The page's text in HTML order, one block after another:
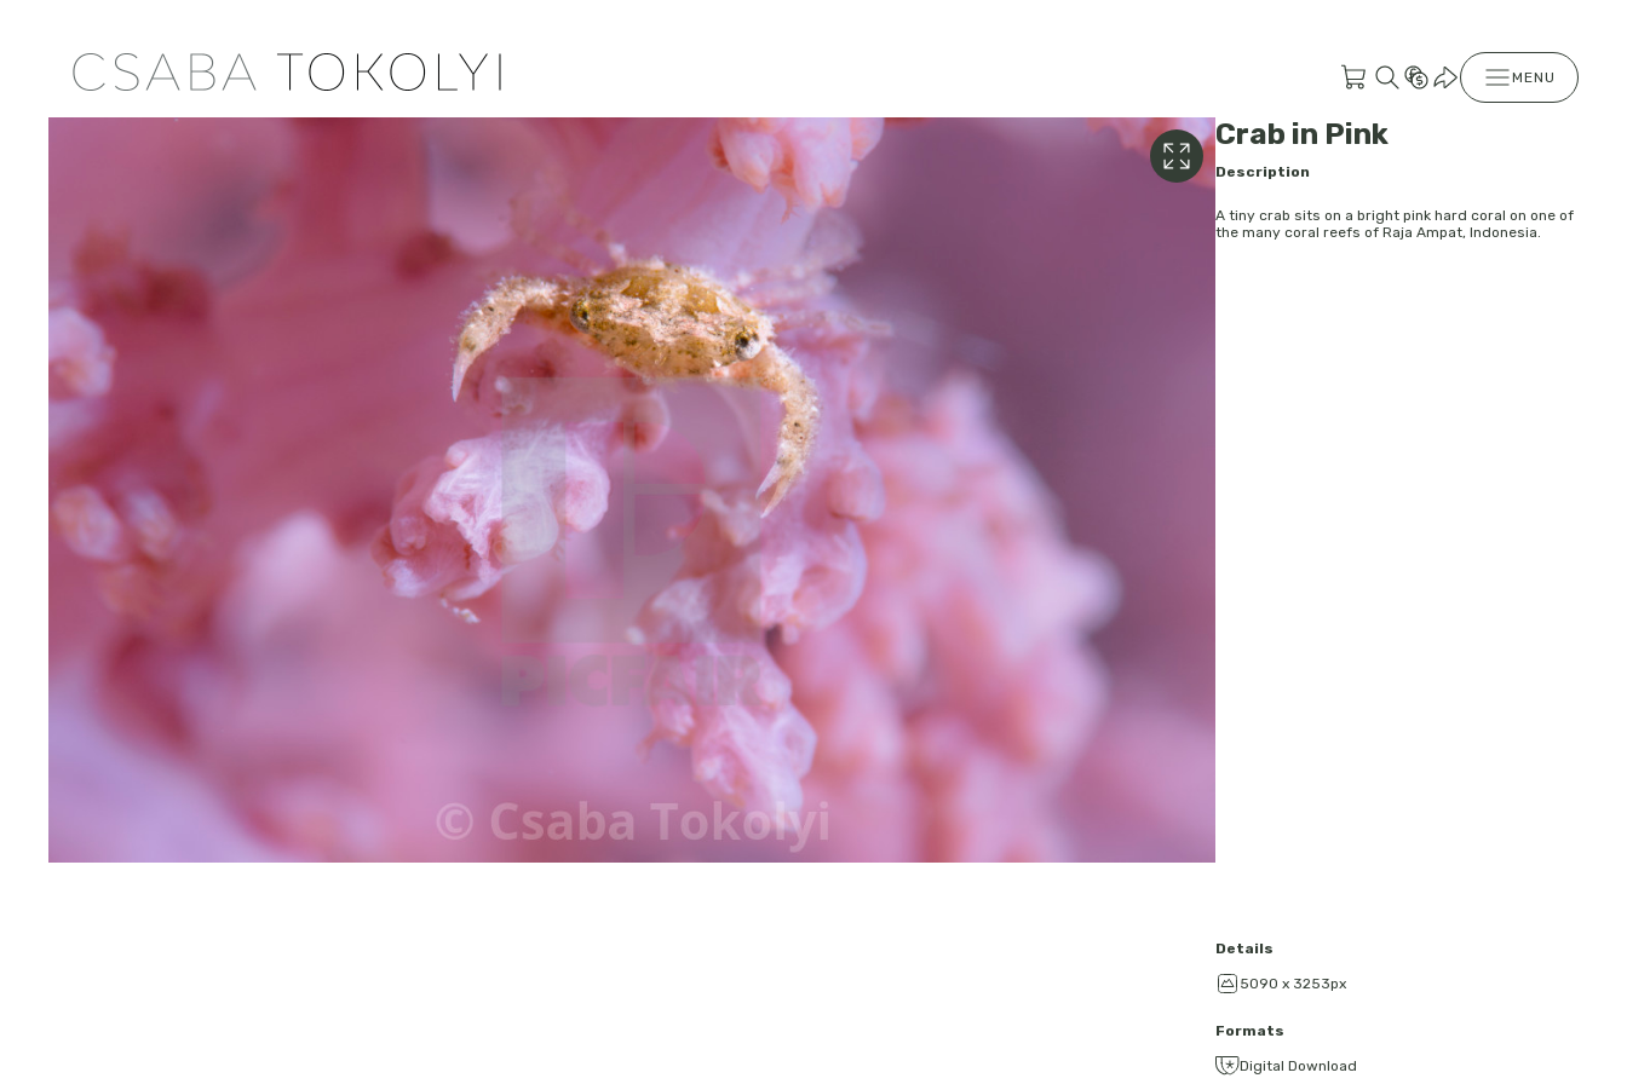
MENU
Crab in Pink
Description
A tiny crab sits on a bright pink hard coral on one of
the many coral reefs of Raja Ampat, Indonesia.
Details
5090 x 3253px
Formats
Digital Download